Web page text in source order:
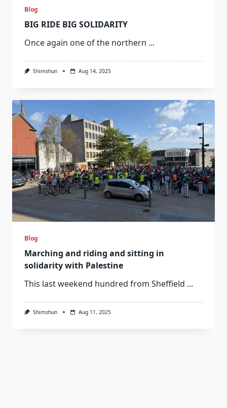
Blog
BIG RIDE BIG SOLIDARITY
Once again one of the northern ...
Shimshun Aug 14, 2025
Blog
Marching and riding and sitting in
solidarity with Palestine
This last weekend hundred from Sheffield ...
Shimshun Aug 11, 2025